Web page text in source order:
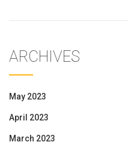
ARCHIVES
May 2023
April 2023
March 2023